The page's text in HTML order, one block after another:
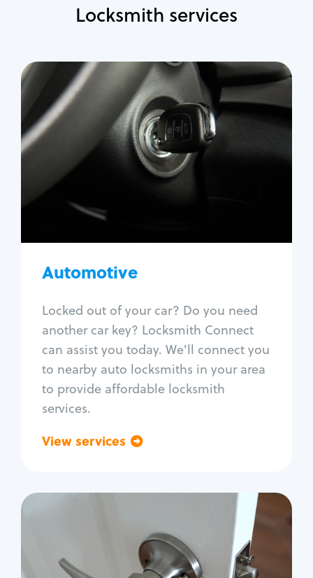
Locksmith services
Automotive
Locked out of your car? Do you need
another car key? Locksmith Connect
can assist you today. We'll connect you
to nearby auto locksmiths in your area
to provide affordable locksmith
services.
View services
Automotive
Locksmith Services
Auto lockout
Trunk lockout
Car door lock repair
Fix trunk lock
Residential
Locksmith Services